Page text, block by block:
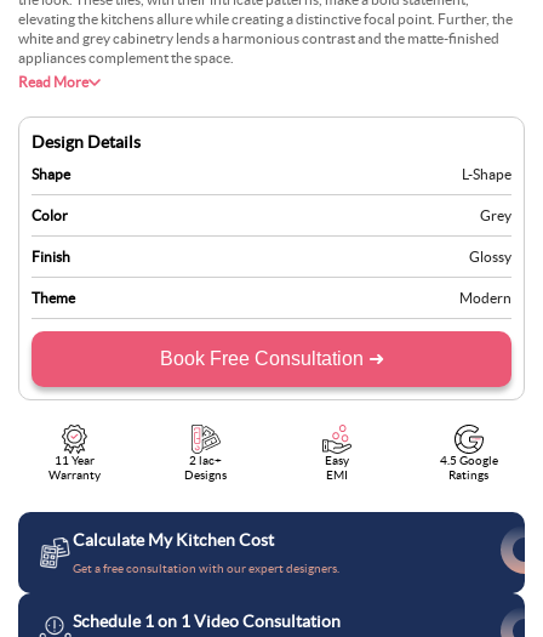
elevating the kitchens allure while creating a distinctive focal point. Further, the
white and grey cabinetry lends a harmonious contrast and the matte-finished
appliances complement the space.
Read More
Design Details
Shape L-Shape
Color Grey
Finish Glossy
Theme Modern
Book Free Consultation ➜
11 Year
Warranty
2 lac+
Designs
Easy
EMI
4.5 Google
Ratings
Calculate My Kitchen Cost
Get a free consultation with our expert designers.
Schedule 1 on 1 Video Consultation